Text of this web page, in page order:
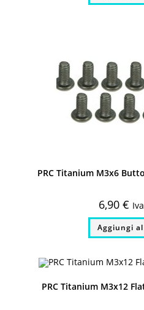
PRC Titanium M3x6
6,90 €
Aggiungi
PRC Titanium M3x12